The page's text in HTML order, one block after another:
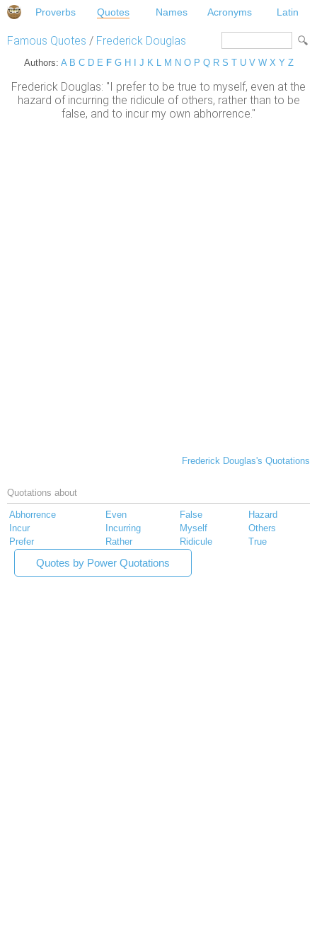
Proverbs Quotes Names Acronyms Latin
Famous Quotes / Frederick Douglas
Authors: A B C D E F G H J K L M N O P Q R S T U V W X Y Z
Frederick Douglas: "I prefer to be true to myself, even at the
hazard of incurring the ridicule of others, rather than to be
false, and to incur my own abhorrence."
Frederick Douglas's Quotations
Quotations about
Abhorrence Even False
Hazard
Incur
Incurring Myself
Others
Prefer
Rather Ridicule True
Quotes by Power Quotations